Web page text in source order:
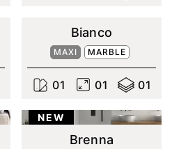
Bianco
MAXI MARBLE
01 01 01
NEW
Brenna